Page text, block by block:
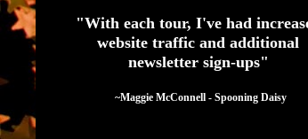
"With each tour, I've had
website traffic and additional
newsletter sign-ups"
  ~Maggie McConnell - Spooning Daisy